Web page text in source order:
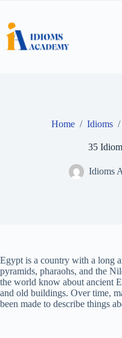
content
Home / Idioms /
35
Idioms
Egypt is a country with a long
pyramids, pharaohs, and the
the world know about ancient
and old buildings. Over time,
been made to describe things